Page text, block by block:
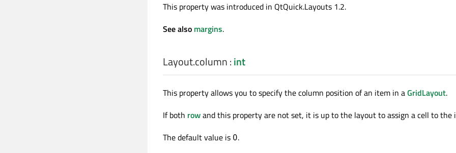
This property was introduced in QtQuick.Layouts 1.2.
See also margins.
Layout.column:int
This property allows you to specify the column position of an item in aGridLayout.
If both rowand this property are not set, it is up to the layout to assign a cell to the
The default value is 0.